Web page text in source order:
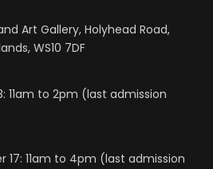
Art Gallery, Holyhead Road,
WS10 7DF
11am to 2pm (last admission
17: 11am to 4pm (last admission